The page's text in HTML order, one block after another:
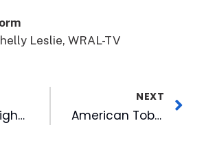
Leslie, WRAL-TV
Tuesday Night Pulls Great Numbers on FOX 50
NEXT
American Tobacco Campus Becomes Bustling Hub in Downtown Durham